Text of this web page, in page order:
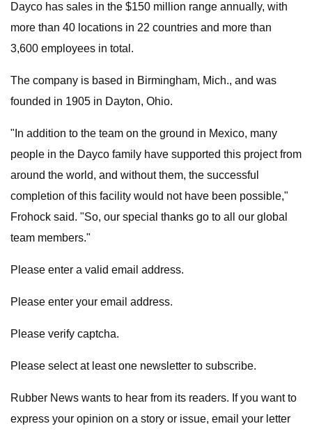
Dayco has sales in the $150 million range annually, with
more than 40 locations in 22 countries and more than
3,600 employees in total.
The company is based in Birmingham, Mich., and was
founded in 1905 in Dayton, Ohio.
"In addition to the team on the ground in Mexico, many
people in the Dayco family have supported this project from
around the world, and without them, the successful
completion of this facility would not have been possible,"
Frohock said. "So, our special thanks go to all our global
team members."
Please enter a valid email address.
Please enter your email address.
Please verify captcha.
Please select at least one newsletter to subscribe.
Rubber News wants to hear from its readers. If you want to
express your opinion on a story or issue, email your letter